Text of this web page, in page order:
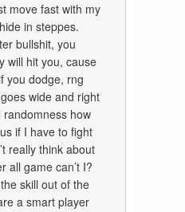
move fast with my
in steppes.
bullshit, you
will hit you, cause
you dodge, rng
wide and right
how
if I have to fight
really think about
all game can’t I?
skill out of the
a smart player